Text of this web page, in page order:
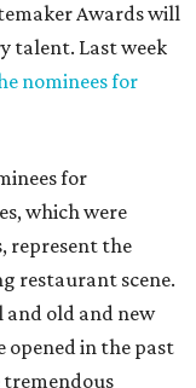
Awards will
talent. Last week
nominees for
for
which were
represent the
restaurant scene.
and old and new
in the past
tremendous